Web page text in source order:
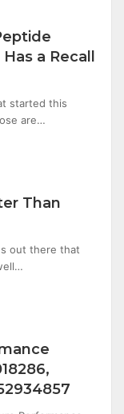
a Recall
started this
are…
Than
out there that